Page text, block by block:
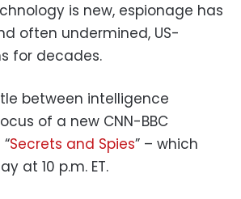
is new, espionage has
often undermined, US-
for decades.
between intelligence
of a new CNN-BBC
Secrets and Spies” – which
at 10 p.m. ET.